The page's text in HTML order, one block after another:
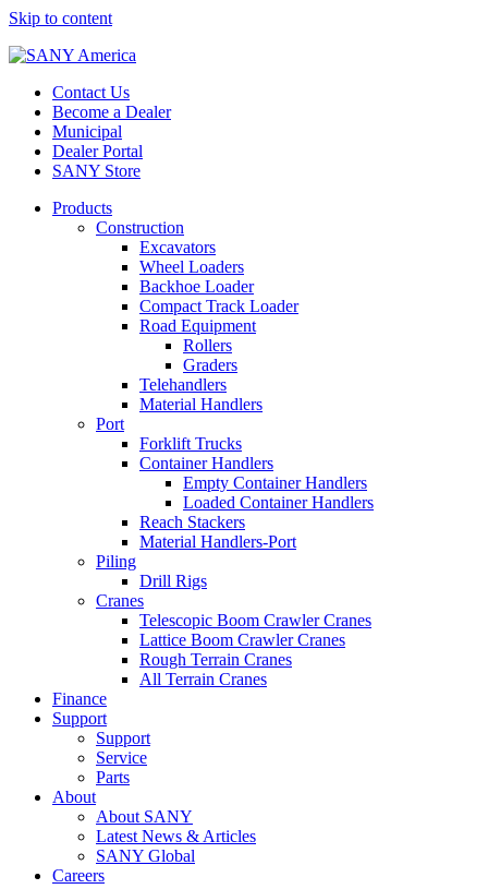
Skip to content
Contact Us
Become a Dealer
Municipal
Dealer Portal
SANY Store
Products
Construction
Excavators
Wheel Loaders
Backhoe Loader
Compact Track Loader
Road Equipment
Rollers
Graders
Telehandlers
Material Handlers
Port
Forklift Trucks
Container Handlers
Empty Container Handlers
Loaded Container Handlers
Reach Stackers
Material Handlers-Port
Piling
Drill Rigs
Cranes
Telescopic Boom Crawler Cranes
Lattice Boom Crawler Cranes
Rough Terrain Cranes
All Terrain Cranes
Finance
Support
Support
Service
Parts
About
About SANY
Latest News & Articles
SANY Global
Careers